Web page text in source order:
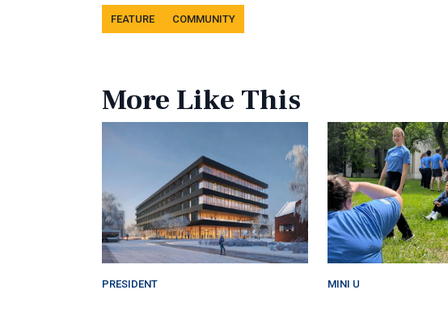
Tags
FEATURE COMMUNITY
More Like This
PRESIDENT MINI U